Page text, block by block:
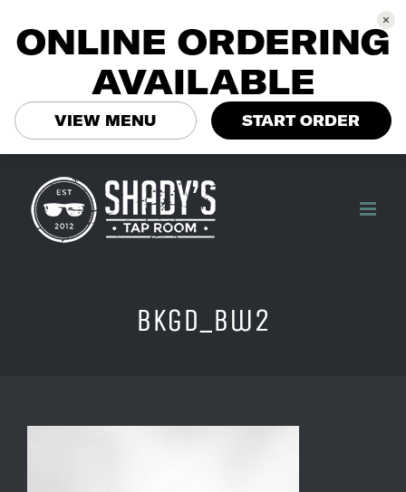
content
bkgd_bw2
ONLINE ORDERING
AVAILABLE
VIEW MENU START ORDER